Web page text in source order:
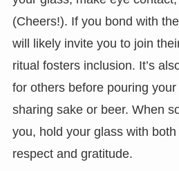
(Cheers!). If you bond with
will likely invite you to join
ritual fosters inclusion. It’s
for others before pouring
sharing sake or beer. When
you, hold your glass with
respect and gratitude.